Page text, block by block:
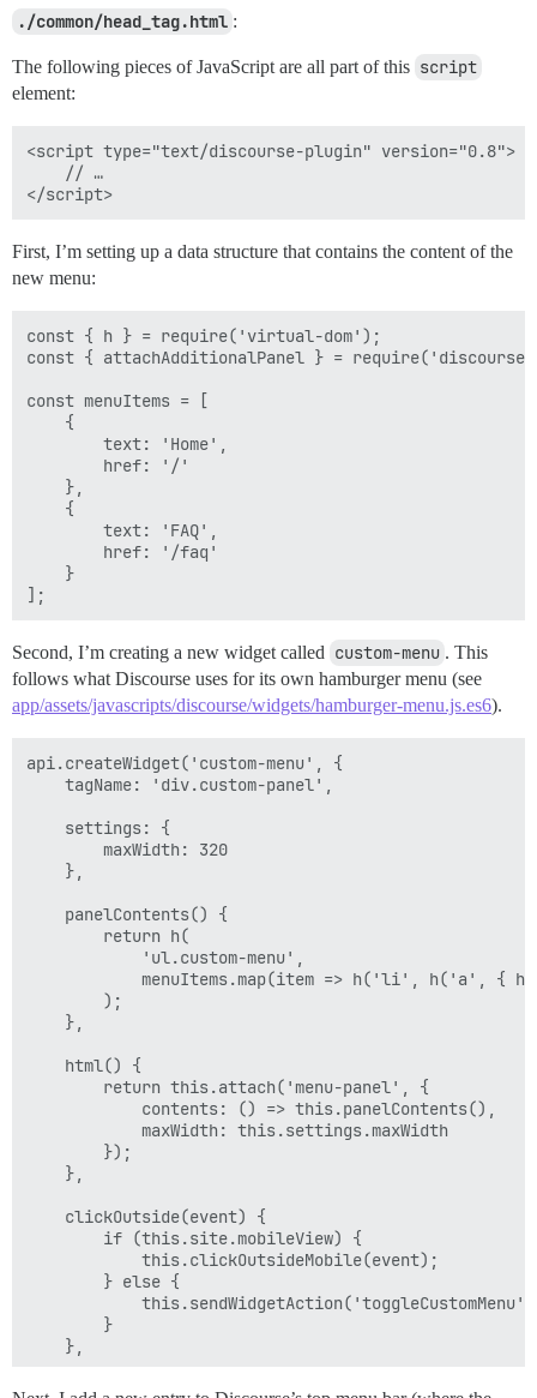
./common/head_tag.html :
The following pieces of JavaScript are all part of this script
element:
<script type="text/discourse-plugin" version="0.8">
    // …
First, I’m setting up a data structure that contains the content of the
new menu:
const { h } = require('virtual-dom');
const { attachAdditionalPanel } =
const menuItems = [
    {
        text: 'Home',
        href: '/'
    },
    {
        text: 'FAQ',
        href: '/faq'
    }
Second, I’m creating a new widget called custom-menu . This
follows what Discourse uses for its own hamburger menu (see
app/assets/javascripts/discourse/widgets/hamburger-menu.js.es6).
api.createWidget('custom-menu', {
    tagName: 'div.custom-panel',
    settings: {
        maxWidth: 320
    },
    panelContents() {
        return h(
            'ul.custom-menu',
menuItems.map(item => h('li', h('a', {
        );
    },
    html() {
        return this.attach('menu-panel', {
            contents: () => this.panelContents(),
            maxWidth: this.settings.maxWidth
        });
    },
    clickOutside(event) {
        if (this.site.mobileView) {
            this.clickOutsideMobile(event);
        } else {
        }
    },
    clickOutsideMobile(event) {